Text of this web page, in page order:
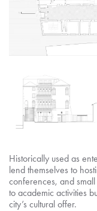
Historically used as
lend themselves to
conferences, and
to academic activities
city’s cultural offer.